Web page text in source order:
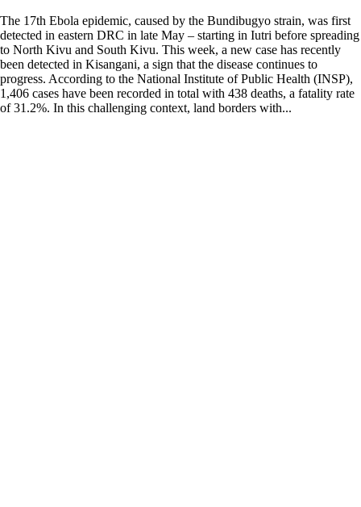
The 17th Ebola epidemic, caused by the Bundibugyo strain, was first
detected in eastern DRC in late May – starting in Iutri before spreading
to North Kivu and South Kivu. This week, a new case has recently
been detected in Kisangani, a sign that the disease continues to
progress. According to the National Institute of Public Health (INSP),
1,406 cases have been recorded in total with 438 deaths, a fatality rate
of 31.2%. In this challenging context, land borders with...